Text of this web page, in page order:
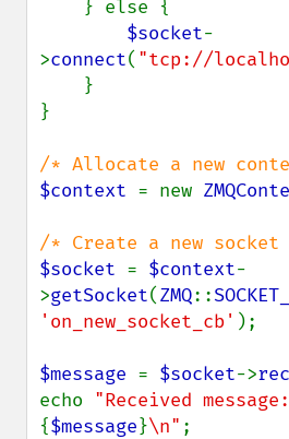
$socket-
>connect( "tcp://
}
$context = new
$socket = $context-
>getSocket(ZMQ::
'on_new_socket_cb' );
$message = $socket->
echo
{$message}\n"